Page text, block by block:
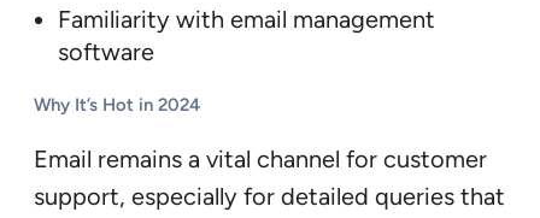
Familiarity with email management
software
Why It’s Hot in 2024
Email remains a vital channel for customer
support, especially for detailed queries that